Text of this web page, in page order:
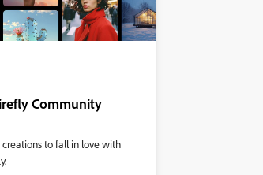
Community
to fall in love with